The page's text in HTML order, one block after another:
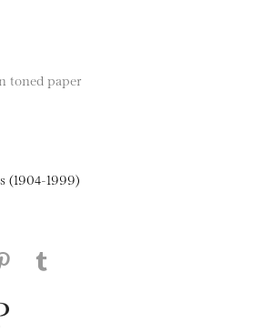
toned paper
(1904-1999)
on Facebook
page on Twitter
this page on LinkedIN
Share this page on Pinterest